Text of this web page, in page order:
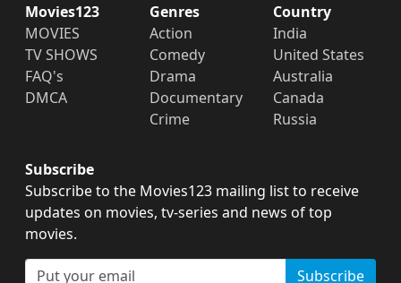
Movies123
MOVIES
TV SHOWS
FAQ's
DMCA
Genres
Action
Comedy
Drama
Documentary
Crime
Country
India
United States
Australia
Canada
Russia
Subscribe
Subscribe to the Movies123 mailing list to receive
updates on movies, tv-series and news of top
movies.
Subscribe